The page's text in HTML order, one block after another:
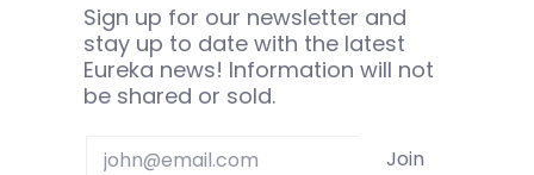
Sign up for our newsletter and
stay up to date with the latest
Eureka news! Information will not
be shared or sold.
Email Join